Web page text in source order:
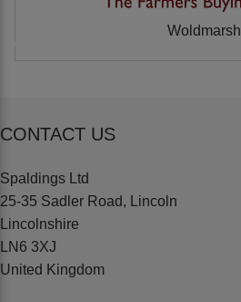
Woldmarsh
CONTACT US
Spaldings Ltd
25-35 Sadler Road, Lincoln
Lincolnshire
LN6 3XJ
United Kingdom